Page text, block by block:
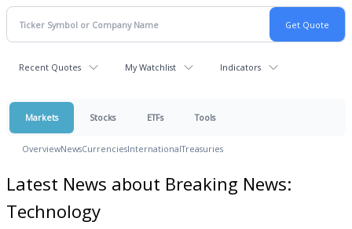
Recent Quotes My Watchlist Indicators
Markets Stocks ETFs Tools
OverviewNewsCurrenciesInternationalTreasuries
Latest News about Breaking News:
Technology